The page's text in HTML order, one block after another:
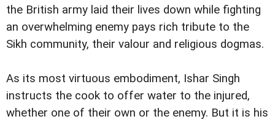
the British army laid their lives down while fighting
an overwhelming enemy pays rich tribute to the
Sikh community, their valour and religious dogmas.
As its most virtuous embodiment, Ishar Singh
instructs the cook to offer water to the injured,
whether one of their own or the enemy. But it is his